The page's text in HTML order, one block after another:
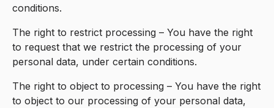
conditions.
The right to restrict processing – You have the right
to request that we restrict the processing of your
personal data, under certain conditions.
The right to object to processing – You have the right
to object to our processing of your personal data,